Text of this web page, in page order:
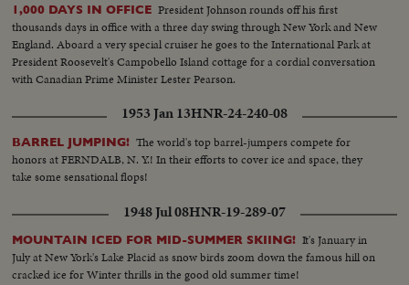
1,000 DAYS IN OFFICE President Johnson rounds off his first
thousands days in office with a three day swing through New York and New
England. Aboard a very special cruiser he goes to the International Park at
President Roosevelt's Campobello Island cottage for a cordial conversation
with Canadian Prime Minister Lester Pearson.
1953 Jan 13HNR-24-240-08
BARREL JUMPING! The world's top barrel-jumpers compete for
honors at FERNDALB, N. Y.! In their efforts to cover ice and space, they
take some sensational flops!
1948 Jul 08HNR-19-289-07
MOUNTAIN ICED FOR MID-SUMMER SKIING! It's January in
July at New York's Lake Placid as snow birds zoom down the famous hill on
cracked ice for Winter thrills in the good old summer time!